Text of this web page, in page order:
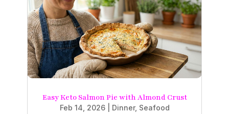
Easy Keto Salmon Pie with Almond Crust
Feb 14, 2026| Dinner, Seafood